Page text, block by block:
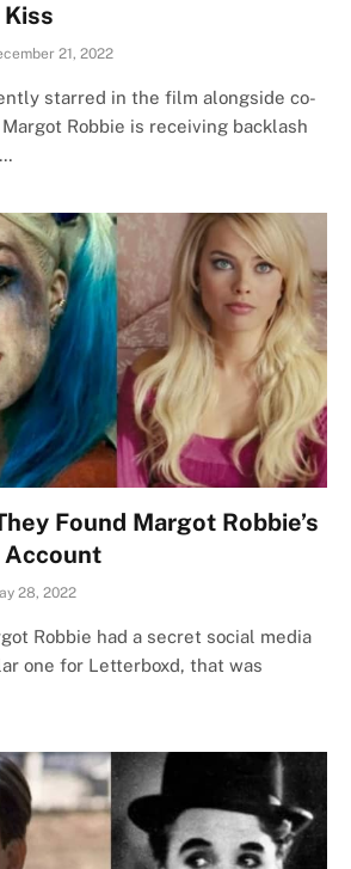
21, 2022
starred in the film alongside co-
Robbie is receiving backlash
Found Margot Robbie’s
Account
28, 2022
Robbie had a secret social media
one for Letterboxd, that was